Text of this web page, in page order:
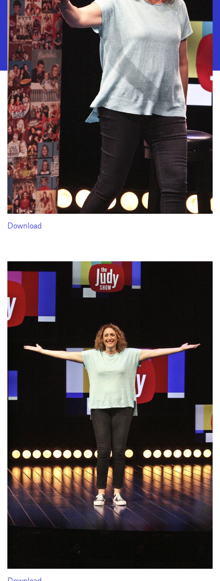
Download
10886 Le Conte Avenue · Los Angeles, California 90024 · Tel: (310) 208-
2028 · Fax: (310) 208-8383
Geffen Playhouse is a nonprofit 501(c)(3) charitable organization. Federal
Tax ID Number: 95-4492653.